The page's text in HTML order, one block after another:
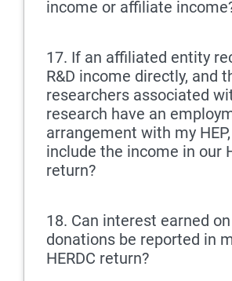
income or affiliate
17. If an affiliated entity
R&D income directly, and
researchers associated
research have an
arrangement with my
include the income in our
return?
18. Can interest earned on
donations be reported in
HERDC return?